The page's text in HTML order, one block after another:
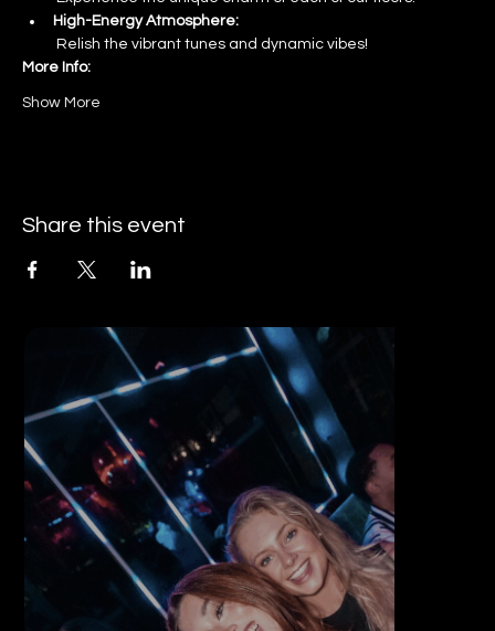
High-Energy Atmosphere:
Relish the vibrant tunes and dynamic vibes!
More Info:
Show More
Share this event